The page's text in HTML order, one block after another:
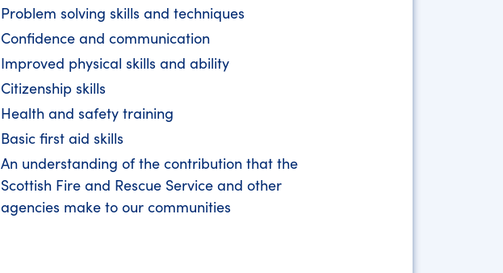
Problem solving skills and techniques
Confidence and communication
Improved physical skills and ability
Citizenship skills
Health and safety training
Basic first aid skills
An understanding of the contribution that the
Scottish Fire and Rescue Service and other
agencies make to our communities